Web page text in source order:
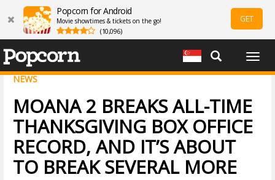
Popcorn for Android
Movie showtimes & tickets on the go!
(10,096)
GET
NEWS
MOANA 2 BREAKS ALL-TIME
THANKSGIVING BOX OFFICE
RECORD, AND IT’S ABOUT
TO BREAK SEVERAL MORE